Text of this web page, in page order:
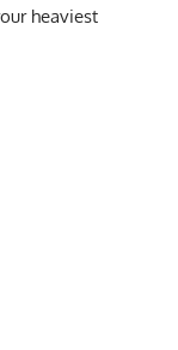
heaviest